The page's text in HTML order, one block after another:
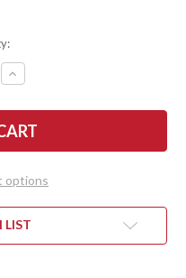
INCREASE
QUANTITY
TOWN
CUTLER:
DESERT
CHEF
KNIFE
BUCKEYE
BURL
BLACK
options
LIST